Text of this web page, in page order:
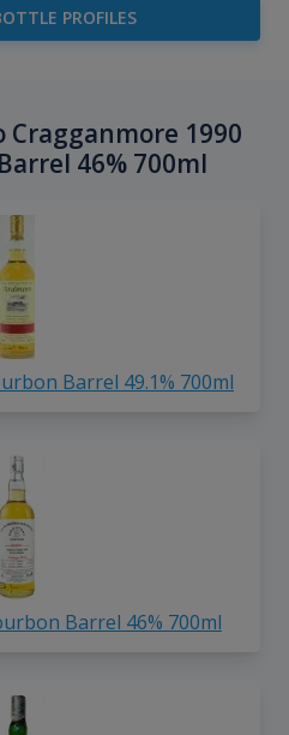
PROFILES
1990
46% 700ml
Barrel 49.1% 700ml
Barrel 46% 700ml